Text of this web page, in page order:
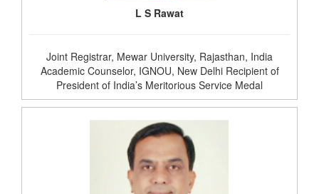
L S Rawat
Joint Registrar, Mewar University, Rajasthan, India
Academic Counselor, IGNOU, New Delhi Recipient of
President of India’s Meritorious Service Medal